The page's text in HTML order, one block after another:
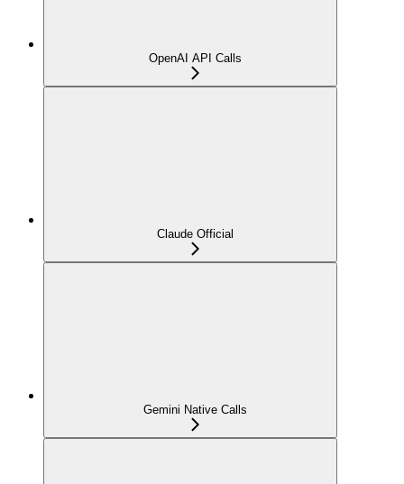
OpenAI API Calls
Claude Official
Gemini Native Calls